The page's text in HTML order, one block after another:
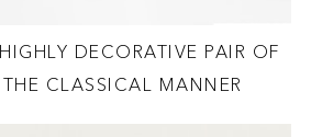
DECORATIVE PAIR OF
CLASSICAL MANNER